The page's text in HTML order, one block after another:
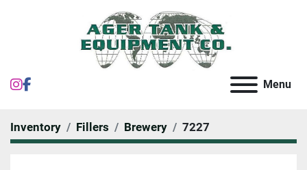
instagram Menu
Inventory Fillers Brewery 7227